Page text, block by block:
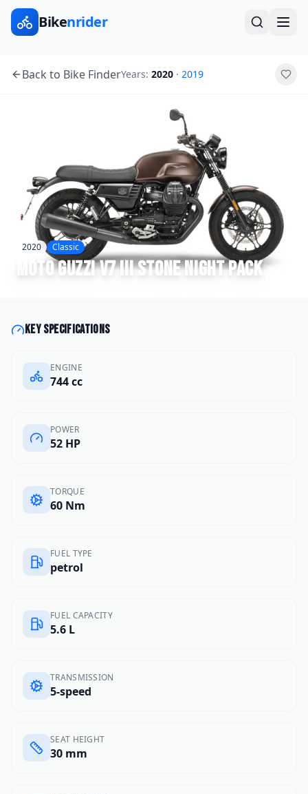
Bikenrider
Back to Bike FinderYears: 2020 · 2019
2020 Classic
Moto GuzziV7 III Stone Night Pack
Key specifications
ENGINE
744 cc
POWER
52 HP
TORQUE
60 Nm
FUEL TYPE
petrol
FUEL CAPACITY
5.6 L
TRANSMISSION
5-speed
SEAT HEIGHT
30 mm